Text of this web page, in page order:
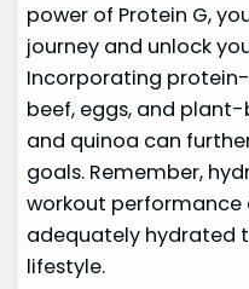
power of Protein G,
journey and unlock
Incorporating
beef, eggs, and
and quinoa can
goals. Remember,
workout performance
adequately hydrated
lifestyle.